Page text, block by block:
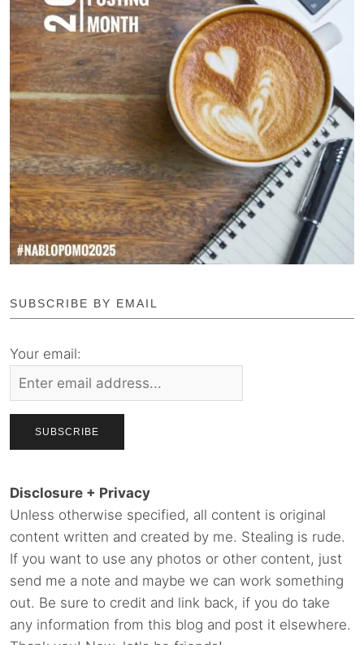
SUBSCRIBE BY EMAIL
Your email:
Disclosure + Privacy
Unless otherwise specified, all content is original
content written and created by me. Stealing is rude.
If you want to use any photos or other content, just
send me a note and maybe we can work something
out. Be sure to credit and link back, if you do take
any information from this blog and post it elsewhere.